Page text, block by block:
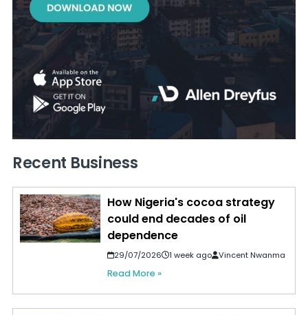
Recent Business
How Nigeria's cocoa strategy
could end decades of oil
dependence
29/07/2026 1 week ago Vincent Nwanma
Read More »